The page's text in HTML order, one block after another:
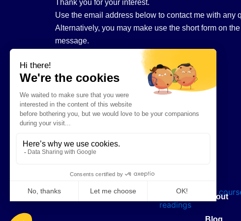
Thank you for your interest.
Use the email address below to contact me with any
Alternatively, you may make use the short form on
message.
hello@tarotwithannemarie.com
About